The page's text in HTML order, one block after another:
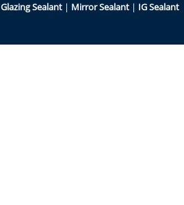
Glazing Sealant | Mirror Sealant | IG Sealant